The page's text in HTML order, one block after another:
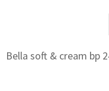
Bella soft & cream bp